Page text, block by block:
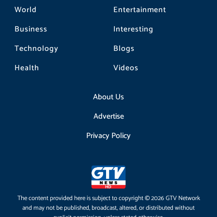
World
Business
Technology
Health
Entertainment
Interesting
Blogs
Videos
About Us
Advertise
Privacy Policy
The content provided here is subject to copyright © 2026 GTV Network
and may not be published, broadcast, altered, or distributed without